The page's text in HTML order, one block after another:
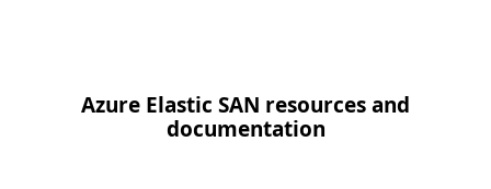
Azure Elastic SAN resources and
documentation